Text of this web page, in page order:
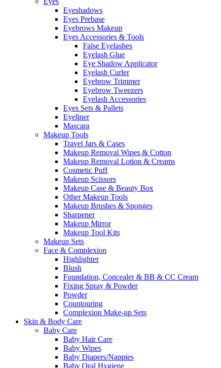
Eyeshadows
Eyes Prebase
Eyebrows Makeup
Eyes Accessories & Tools
False Eyelashes
Eyelash Glue
Eye Shadow Applicator
Eyelash Curler
Eyebrow Trimmer
Eyebrow Tweezers
Eyelash Accessories
Eyes Sets & Pallets
Eyeliner
Mascara
Makeup Tools
Travel Jars & Cases
Makeup Removal Wipes & Cotton
Makeup Removal Lotion & Creams
Cosmetic Puff
Makeup Scissors
Makeup Case & Beauty Box
Other Makeup Tools
Makeup Brushes & Sponges
Sharpener
Makeup Mirror
Makeup Tool Kits
Makeup Sets
Face & Complexion
Highlighter
Blush
Foundation, Concealer & BB & CC Cream
Fixing Spray & Powder
Powder
Countouring
Complexion Make-up Sets
Skin & Body Care
Baby Care
Baby Hair Care
Baby Wipes
Baby Diapers/Nappies
Baby Oral Hygiene